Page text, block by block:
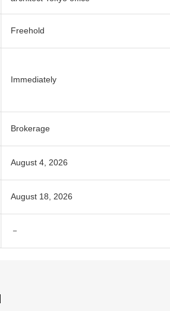
Freehold
Immediately
Brokerage
August 4, 2026
August 18, 2026
－